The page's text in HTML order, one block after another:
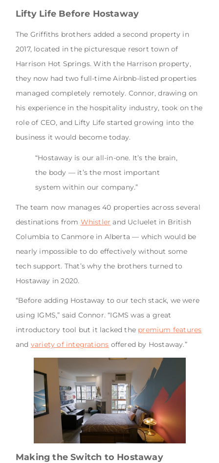
Lifty Life Before Hostaway
The Griffiths brothers added a second property in
2017, located in the picturesque resort town of
Harrison Hot Springs. With the Harrison property,
they now had two full-time Airbnb-listed properties
managed completely remotely. Connor, drawing on
his experience in the hospitality industry, took on the
role of CEO, and Lifty Life started growing into the
business it would become today.
“Hostaway is our all-in-one. It’s the brain,
the body — it’s the most important
system within our company.”
The team now manages 40 properties across several
destinations from Whistler and Ucluelet in British
Columbia to Canmore in Alberta — which would be
nearly impossible to do effectively without some
tech support. That’s why the brothers turned to
Hostaway in 2020.
“Before adding Hostaway to our tech stack, we were
using IGMS,” said Connor. “IGMS was a great
introductory tool but it lacked the premium features
and variety of integrations offered by Hostaway.”
Making the Switch to Hostaway